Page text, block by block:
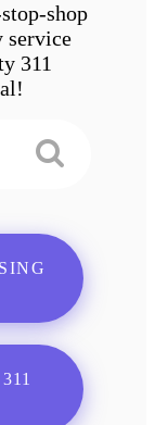
shop
service
311